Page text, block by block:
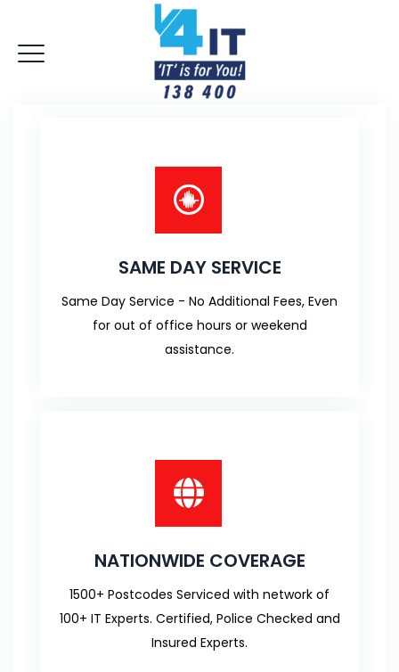
SAME DAY SERVICE
Same Day Service - No Additional Fees, Even
for out of office hours or weekend
assistance.
NATIONWIDE COVERAGE
1500+ Postcodes Serviced with network of
100+ IT Experts. Certified, Police Checked and
Insured Experts.